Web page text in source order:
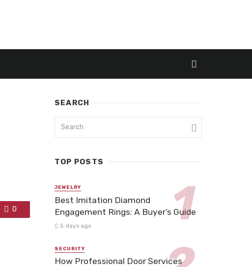
0
SEARCH
TOP POSTS
JEWELRY
Best Imitation Diamond
Engagement Rings: A Buyer’s Guide
5 days ago
SECURITY
How Professional Door Services